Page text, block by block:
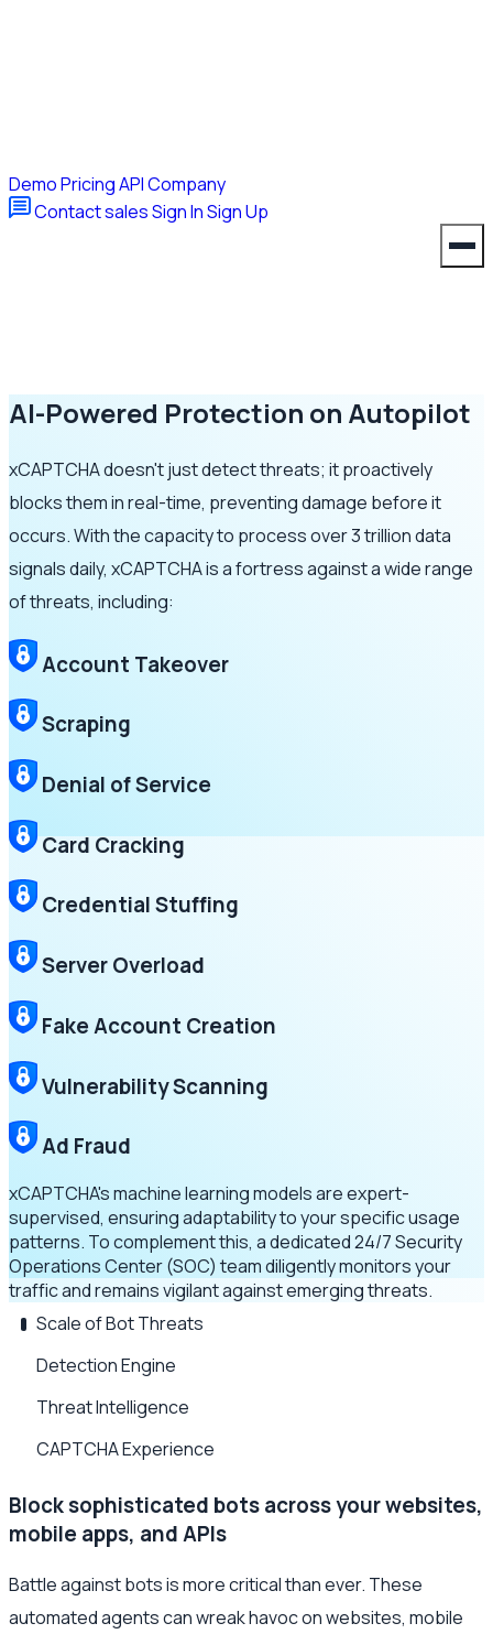
DemoPricingAPICompany
Contact salesSign InSign Up
AI-Powered Protection on Autopilot
xCAPTCHA doesn't just detect threats; it proactively
blocks them in real-time, preventing damage before it
occurs. With the capacity to process over 3 trillion data
signals daily, xCAPTCHA is a fortress against a wide range
of threats, including:
Account Takeover
Scraping
Denial of Service
Card Cracking
Credential Stuffing
Server Overload
Fake Account Creation
Vulnerability Scanning
Ad Fraud
xCAPTCHA's machine learning models are expert-
supervised, ensuring adaptability to your specific usage
patterns. To complement this, a dedicated 24/7 Security
Operations Center (SOC) team diligently monitors your
traffic and remains vigilant against emerging threats.
Scale of Bot Threats
Detection Engine
Threat Intelligence
CAPTCHA Experience
Block sophisticated bots across your websites,
mobile apps, and APIs
Battle against bots is more critical than ever. These
automated agents can wreak havoc on websites, mobile